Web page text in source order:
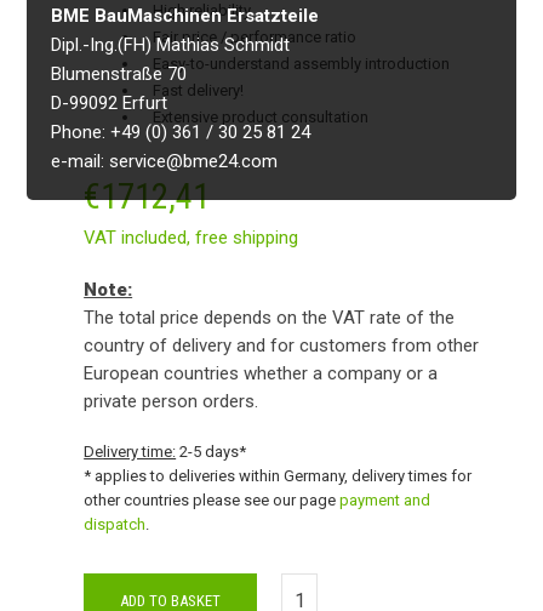
BME BauMaschinen Ersatzteile
Dipl.-Ing.(FH) Mathias Schmidt
Blumenstraße 70
D-99092 Erfurt
Phone: +49 (0) 361 / 30 25 81 24
e-mail: service@bme24.com
High reliability
Fair price / performance ratio
Easy-to-understand assembly introduction
Fast delivery!
Extensive product consultation
€1712,41
VAT included,free shipping
Note:
The total price depends on the VAT rate of the
country of delivery and for customers from other
European countries whether a company or a
private person orders.
Delivery time: 2-5 days*
* applies to deliveries within Germany, delivery times for
other countries please see our pagepayment and
dispatch.
ADD TO BASKET